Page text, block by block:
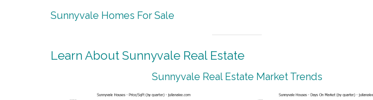
Sunnyvale Homes For Sale
Learn About Sunnyvale Real Estate
Sunnyvale Real Estate Market Trends